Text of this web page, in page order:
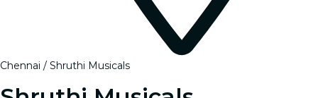
Chennai Shruthi Musicals